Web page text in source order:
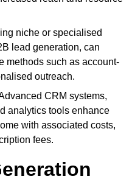
niche or specialised
lead generation, can
methods such as account-
outreach.
CRM systems,
analytics tools enhance
with associated costs,
fees.